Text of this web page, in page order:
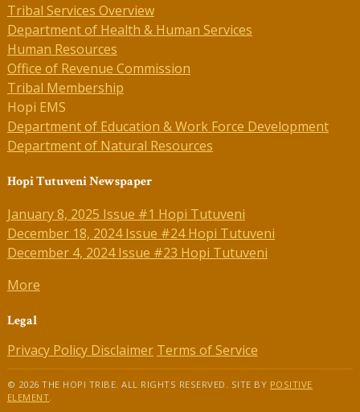
Tribal Services Overview
Department of Health & Human Services
Human Resources
Office of Revenue Commission
Tribal Membership
Hopi EMS
Department of Education & Work Force Development
Department of Natural Resources
Hopi Tutuveni Newspaper
January 8, 2025 Issue #1 Hopi Tutuveni
December 18, 2024 Issue #24 Hopi Tutuveni
December 4, 2024 Issue #23 Hopi Tutuveni
More
Legal
Privacy Policy Disclaimer Terms of Service
© 2026 THE HOPI TRIBE. ALL RIGHTS RESERVED. SITE BY POSITIVE
ELEMENT.